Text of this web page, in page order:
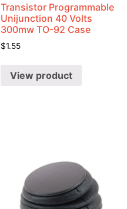
Transistor Programmable
Unijunction 40 Volts
300mw TO-92 Case
$1.55
View product